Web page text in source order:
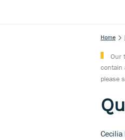
Home
Our
contain
please